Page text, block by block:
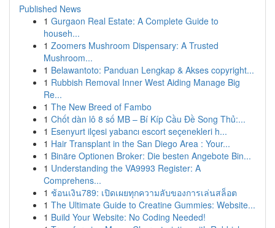
Published News
1 Gurgaon Real Estate: A Complete Guide to
househ...
1 Zoomers Mushroom Dispensary: A Trusted
Mushroom...
1 Belawantoto: Panduan Lengkap & Akses copyright...
1 Rubbish Removal Inner West Aiding Manage Big
Re...
1 The New Breed of Fambo
1 Chốt dàn lô 8 số MB – Bí Kíp Cầu Đề Song Thủ:...
1 Esenyurt ilçesi yabancı escort seçenekleri h...
1 Hair Transplant in the San Diego Area : Your...
1 Binäre Optionen Broker: Die besten Angebote Bin...
1 Understanding the VA9993 Register: A
Comprehens...
1 ช้อนเงิน789: เปิดเผยทุกความลับของการเล่นสล็อต
1 The Ultimate Guide to Creatine Gummies: Website...
1 Build Your Website: No Coding Needed!